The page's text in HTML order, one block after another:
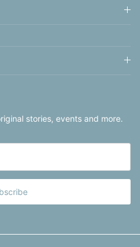
stories, events and more.